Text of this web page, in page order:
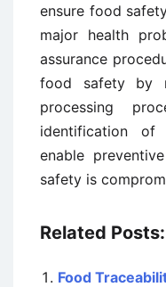
ensure food
major health
assurance
food safety by
processing
identification
enable
safety is
Related Posts:
Food